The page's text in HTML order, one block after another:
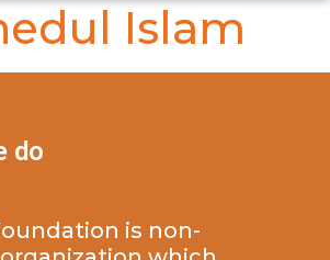
Islam
do
is non-